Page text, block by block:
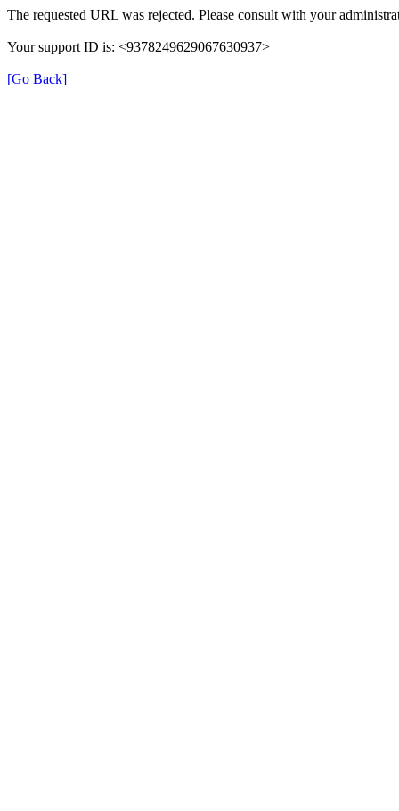
The requested URL was rejected. Please consult with your
Your support ID is: <9378249629067630937>
[Go Back]